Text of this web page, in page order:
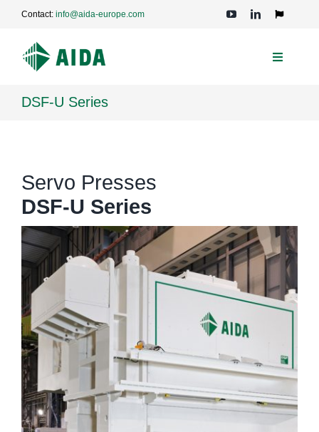
Contact: info@aida-europe.com
Toggle
Toggle
TECHNOLOGIES
SERVICE
COMPANY
DSF-U Series
Servo Presses
DSF-U Series